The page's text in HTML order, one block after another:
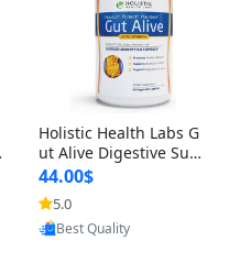
Holistic Health Labs G
ut Alive Digestive Sup
port Supplement – Nat
ural Relief for IBS, Aci
d Reflux, Heartburn, Bl
oating & Gas (60 Caps
44.00$
5.0
Provided by Yoovic
Best Quality